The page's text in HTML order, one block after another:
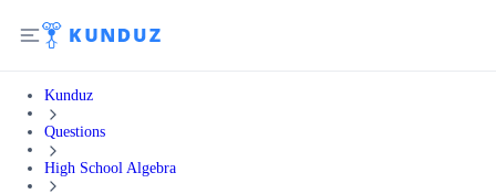
Kunduz
Questions
High School Algebra